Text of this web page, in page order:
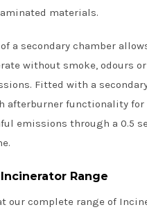
materials.
a secondary chamber
without smoke, odours or
Fitted with a
afterburner functionality for
emissions through a 0.5
Range
our complete range of